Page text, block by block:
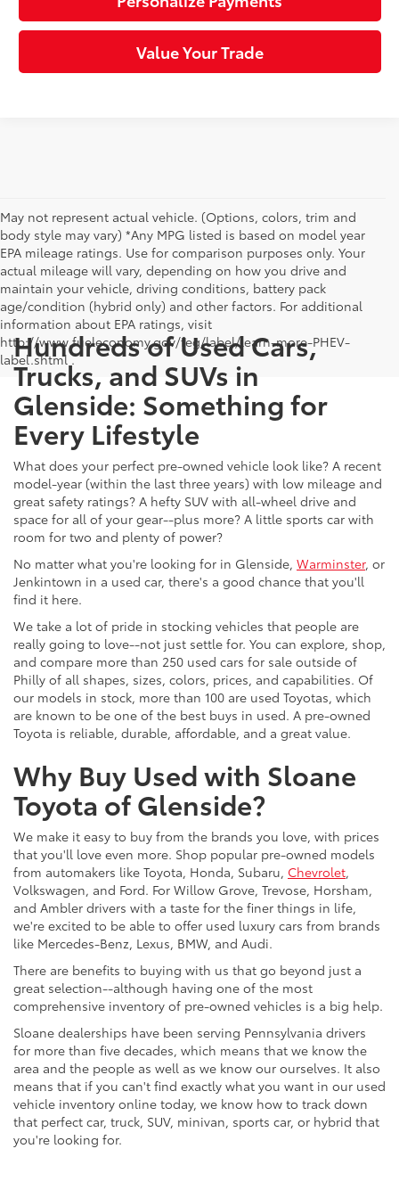
Value Your Trade
May not represent actual vehicle. (Options, colors, trim and
body style may vary) *Any MPG listed is based on model year
EPA mileage ratings. Use for comparison purposes only. Your
actual mileage will vary, depending on how you drive and
maintain your vehicle, driving conditions, battery pack
age/condition (hybrid only) and other factors. For additional
information about EPA ratings, visit
http://www.fueleconomy.gov/feg/label/learn-more-PHEV-
label.shtml .
Hundreds of Used Cars,
Trucks, and SUVs in
Glenside: Something for
Every Lifestyle
What does your perfect pre-owned vehicle look like? A recent
model-year (within the last three years) with low mileage and
great safety ratings? A hefty SUV with all-wheel drive and
space for all of your gear--plus more? A little sports car with
room for two and plenty of power?
No matter what you're looking for in Glenside, Warminster, or
Jenkintown in a used car, there's a good chance that you'll
find it here.
We take a lot of pride in stocking vehicles that people are
really going to love--not just settle for. You can explore, shop,
and compare more than 250 used cars for sale outside of
Philly of all shapes, sizes, colors, prices, and capabilities. Of
our models in stock, more than 100 are used Toyotas, which
are known to be one of the best buys in used. A pre-owned
Toyota is reliable, durable, affordable, and a great value.
Why Buy Used with Sloane
Toyota of Glenside?
We make it easy to buy from the brands you love, with prices
that you'll love even more. Shop popular pre-owned models
from automakers like Toyota, Honda, Subaru, Chevrolet,
Volkswagen, and Ford. For Willow Grove, Trevose, Horsham,
and Ambler drivers with a taste for the finer things in life,
we're excited to be able to offer used luxury cars from brands
like Mercedes-Benz, Lexus, BMW, and Audi.
There are benefits to buying with us that go beyond just a
great selection--although having one of the most
comprehensive inventory of pre-owned vehicles is a big help.
Sloane dealerships have been serving Pennsylvania drivers
for more than five decades, which means that we know the
area and the people as well as we know our ourselves. It also
means that if you can't find exactly what you want in our used
vehicle inventory online today, we know how to track down
that perfect car, truck, SUV, minivan, sports car, or hybrid that
you're looking for.